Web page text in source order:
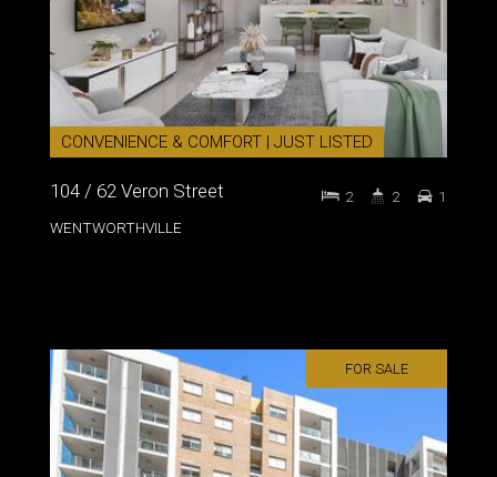
CONVENIENCE & COMFORT | JUST LISTED
104 / 62 Veron Street
WENTWORTHVILLE
2 2 1
FOR SALE